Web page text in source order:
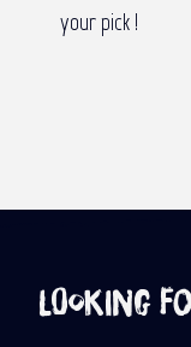
your pick !
Looking